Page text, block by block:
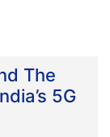
The
5G